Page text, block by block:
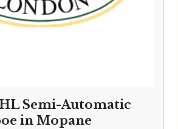
Semi-Automatic
in Mopane